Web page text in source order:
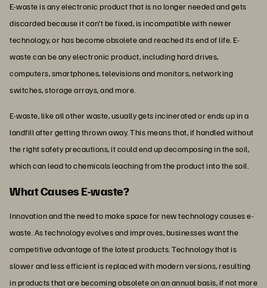
E-waste is any electronic product that is no longer needed and gets
discarded because it can’t be fixed, is incompatible with newer
technology, or has become obsolete and reached its end of life. E-
waste can be any electronic product, including hard drives,
computers, smartphones, televisions and monitors, networking
switches, storage arrays, and more.
E-waste, like all other waste, usually gets incinerated or ends up in a
landfill after getting thrown away. This means that, if handled without
the right safety precautions, it could end up decomposing in the soil,
which can lead to chemicals leaching from the product into the soil.
What Causes E-waste?
Innovation and the need to make space for new technology causes e-
waste. As technology evolves and improves, businesses want the
competitive advantage of the latest products. Technology that is
slower and less efficient is replaced with modern versions, resulting
in products that are becoming obsolete on an annual basis, if not more